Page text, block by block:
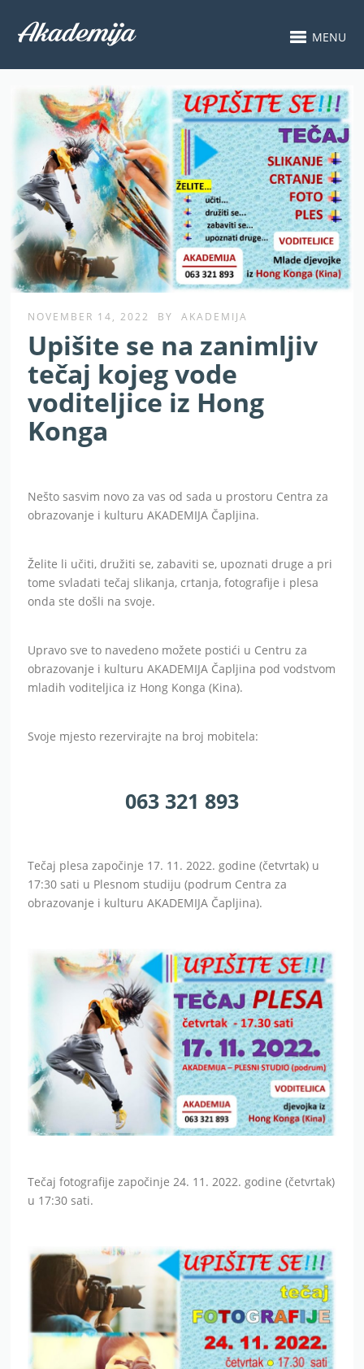
MENU
NOVEMBER 14, 2022 BY AKADEMIJA
Upišite se na zanimljiv
tečaj kojeg vode
voditeljice iz Hong
Konga
Nešto sasvim novo za vas od sada u prostoru Centra za
obrazovanje i kulturu AKADEMIJA Čapljina.
Želite li učiti, družiti se, zabaviti se, upoznati druge a pri
tome svladati tečaj slikanja, crtanja, fotografije i plesa
onda ste došli na svoje.
Upravo sve to navedeno možete postići u Centru za
obrazovanje i kulturu AKADEMIJA Čapljina pod vodstvom
mladih voditeljica iz Hong Konga (Kina).
Svoje mjesto rezervirajte na broj mobitela:
063 321 893
Tečaj plesa započinje 17. 11. 2022. godine (četvrtak) u
17:30 sati u Plesnom studiju (podrum Centra za
obrazovanje i kulturu AKADEMIJA Čapljina).
Tečaj fotografije započinje 24. 11. 2022. godine (četvrtak)
u 17:30 sati.